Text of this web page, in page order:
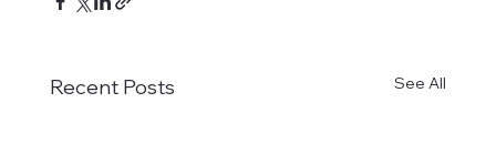
Recent Posts See All